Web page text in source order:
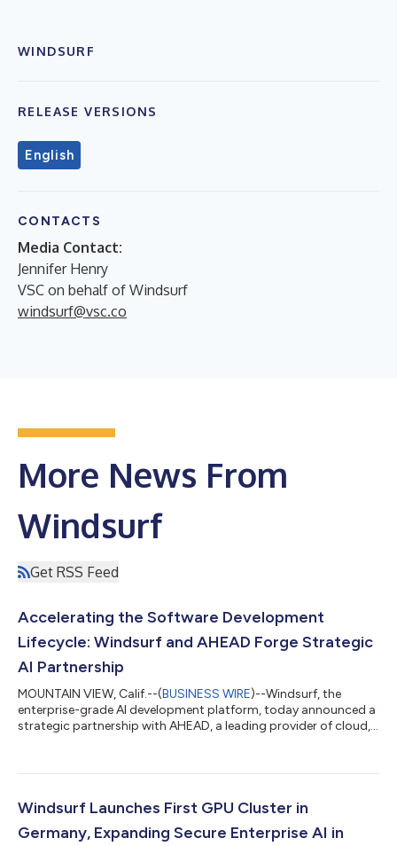
WINDSURF
RELEASE VERSIONS
English
CONTACTS
Media Contact:
Jennifer Henry
VSC on behalf of Windsurf
windsurf@vsc.co
More News From
Windsurf
Get RSS Feed
Accelerating the Software Development
Lifecycle: Windsurf and AHEAD Forge Strategic
AI Partnership
MOUNTAIN VIEW, Calif.--(BUSINESS WIRE)--Windsurf, the
enterprise-grade AI development platform, today announced a
strategic partnership with AHEAD, a leading provider of cloud,
managed services, AI advisory, and outcome-based analytics
the entire software development lifecycle. “Large enterprise
Windsurf Launches First GPU Cluster in
Germany, Expanding Secure Enterprise AI in